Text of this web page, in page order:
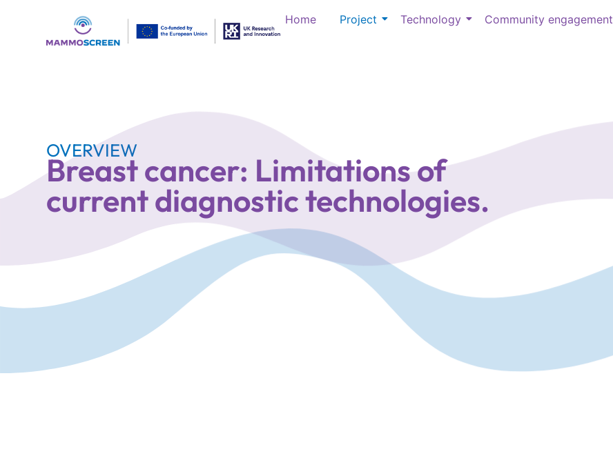
Home Project Technology Community engagement
OVERVIEW
Breast cancer: Limitations of
current diagnostic technologies.